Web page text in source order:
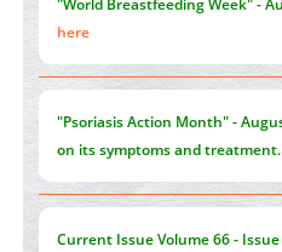
"World Breastfeeding Week" -
here
"Psoriasis Action Month" -
on its symptoms and
Current IssueVolume 66 -